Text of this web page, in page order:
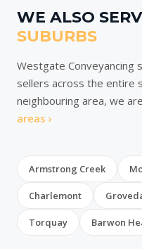
WE ALSO
SUBURBS
Westgate Conveyancing
sellers across the entire
neighbouring area, we
areas ›
Armstrong Creek
Charlemont
Torquay Barwon